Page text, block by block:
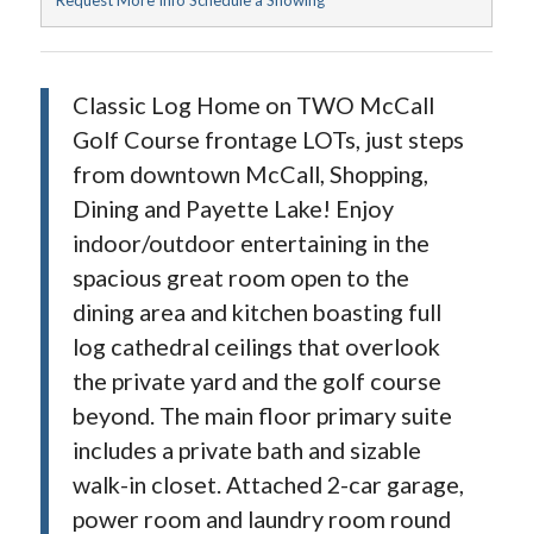
Classic Log Home on TWO McCall
Golf Course frontage LOTs, just steps
from downtown McCall, Shopping,
Dining and Payette Lake! Enjoy
indoor/outdoor entertaining in the
spacious great room open to the
dining area and kitchen boasting full
log cathedral ceilings that overlook
the private yard and the golf course
beyond. The main floor primary suite
includes a private bath and sizable
walk-in closet. Attached 2-car garage,
power room and laundry room round